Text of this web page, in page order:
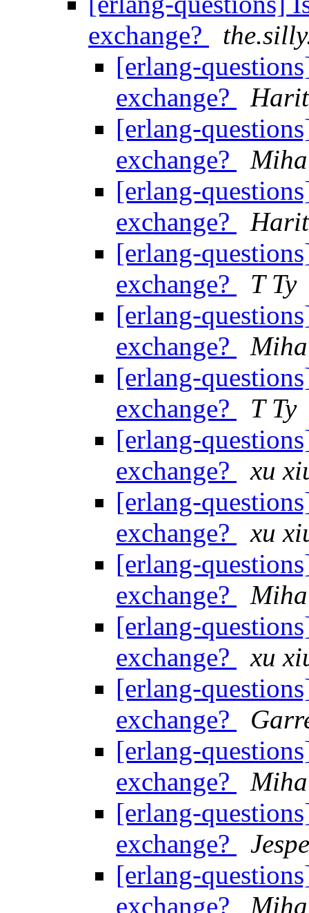
exchange?
[erlang-
exchange?
[erlang-
exchange?
[erlang-
exchange?
[erlang-
exchange?
T Ty
[erlang-
exchange?
[erlang-
exchange?
T Ty
[erlang-
exchange?
xu
[erlang-
exchange?
xu
[erlang-
exchange?
[erlang-
exchange?
xu
[erlang-
exchange?
[erlang-
exchange?
[erlang-
exchange?
[erlang-
exchange?